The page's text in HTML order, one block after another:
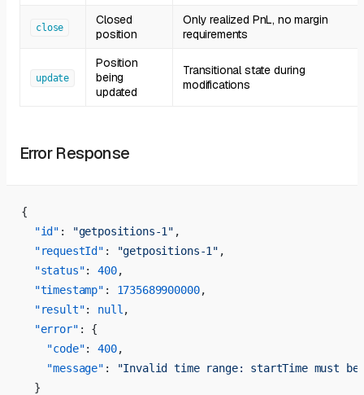
close
Closed
position
Only realized PnL, no margin
requirements
update
Position
being
updated
Transitional state during
modifications
Error Response
{
  "id"
: "getpositions-1" ,
  "requestId"
: "getpositions-1" ,
  "status"
: 400,
  "timestamp"
: 1735689900000,
  "result"
: null ,
  "error"
: {
    "code"
: 400,
    "message"
:
"Invalid time range: startTime must
  }